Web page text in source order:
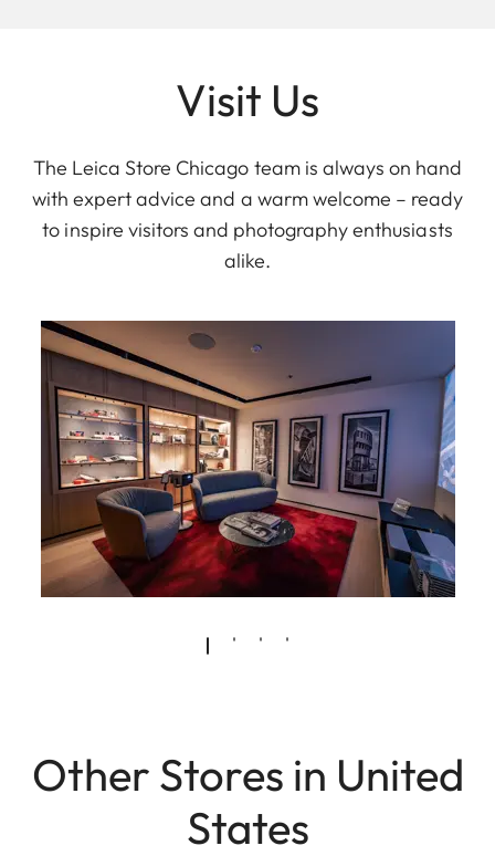
Visit Us
The Leica Store Chicago team is always on hand
with expert advice and a warm welcome – ready
to inspire visitors and photography enthusiasts
alike.
Other Stores in United
States